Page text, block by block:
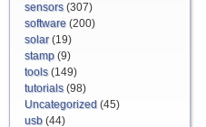
sensors(307)
software (200)
solar(19)
stamp (9)
tools(149)
tutorials(98)
Uncategorized (45)
usb (44)